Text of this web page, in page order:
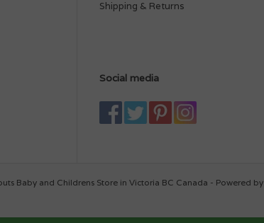
Shipping & Returns
Social media
Baby and Childrens Store in Victoria BC Canada - Powered by